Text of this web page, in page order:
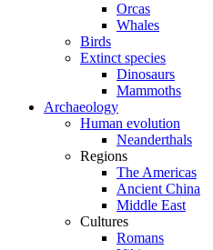
Orcas
Whales
Birds
Extinct species
Dinosaurs
Mammoths
Archaeology
Human evolution
Neanderthals
Regions
The Americas
Ancient China
Middle East
Cultures
Romans